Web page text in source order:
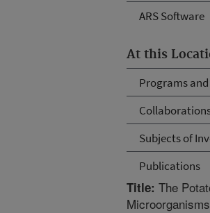
ARS Software
At this
Programs
Subjects of
Publications
Title: The
Microorganisms